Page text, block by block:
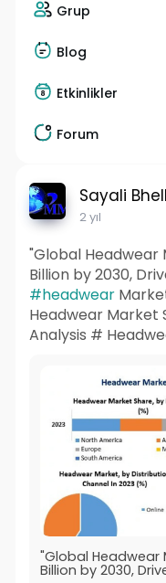
Grup
Blog
Etkinlikler
Forum
Sayali
2 yıl
"Global Headwear
Billion by 2030,
#headwear
Headwear Market
Analysis #
"Global Headwear
Billion by 2030,